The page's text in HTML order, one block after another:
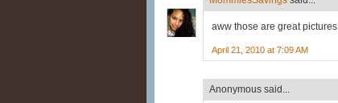
aww those are great pictures.
April 21, 2010 at 7:09 AM
Anonymous said...